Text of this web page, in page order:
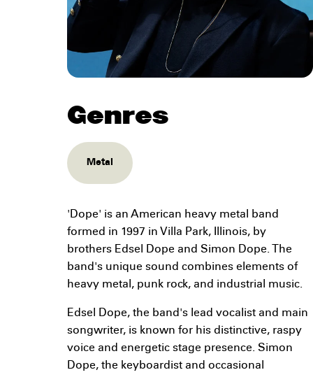
Genres
Metal
'Dope' is an American heavy metal band
formed in 1997 in Villa Park, Illinois, by
brothers Edsel Dope and Simon Dope. The
band's unique sound combines elements of
heavy metal, punk rock, and industrial music.
Edsel Dope, the band's lead vocalist and main
songwriter, is known for his distinctive, raspy
voice and energetic stage presence. Simon
Dope, the keyboardist and occasional